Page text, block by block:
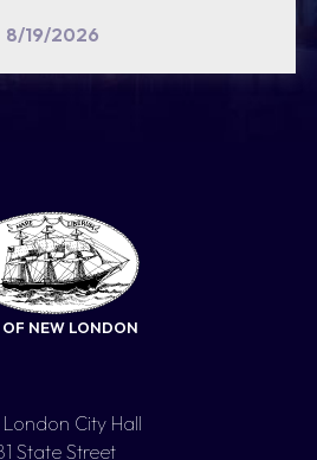
8/19/2026
OF NEW LONDON
London City Hall
State Street